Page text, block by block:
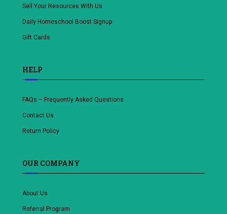
Sell Your Resources With Us
Daily Homeschool Boost Signup
Gift Cards
HELP
FAQs – Frequently Asked Questions
Contact Us
Return Policy
OUR COMPANY
About Us
Referral Program